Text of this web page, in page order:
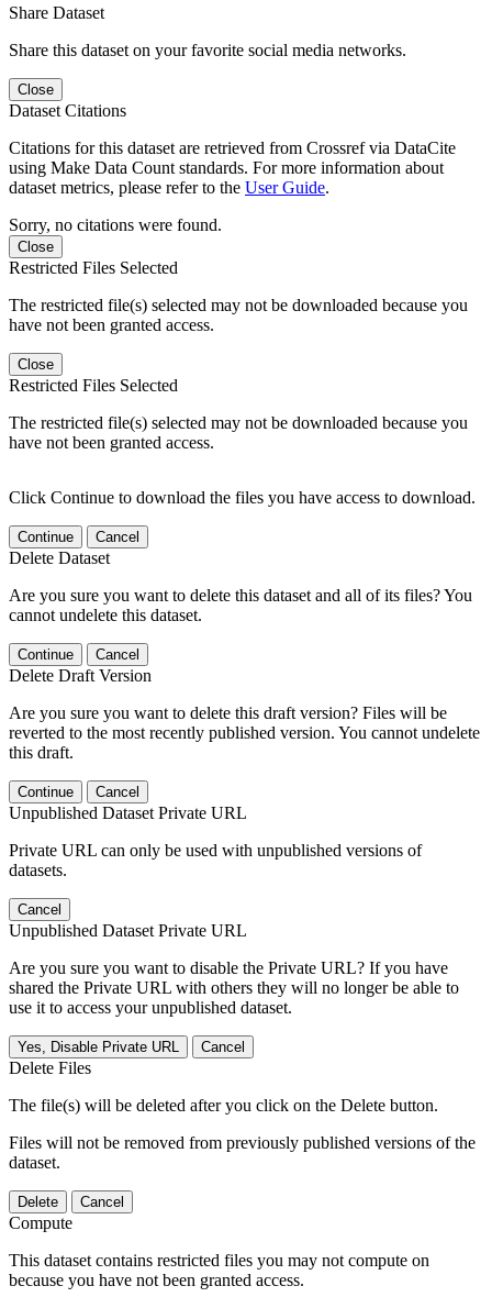
Share Dataset
Share this dataset on your favorite social media networks.
Close
Dataset Citations
Citations for this dataset are retrieved from Crossref via DataCite
using Make Data Count standards. For more information about
dataset metrics, please refer to the User Guide.
Sorry, no citations were found.
Close
Restricted Files Selected
The restricted file(s) selected may not be downloaded because you
have not been granted access.
Close
Restricted Files Selected
The restricted file(s) selected may not be downloaded because you
have not been granted access.
Click Continue to download the files you have access to download.
Continue Cancel
Delete Dataset
Are you sure you want to delete this dataset and all of its files? You
cannot undelete this dataset.
Continue Cancel
Delete Draft Version
Are you sure you want to delete this draft version? Files will be
reverted to the most recently published version. You cannot undelete
this draft.
Continue Cancel
Unpublished Dataset Private URL
Private URL can only be used with unpublished versions of
datasets.
Cancel
Unpublished Dataset Private URL
Are you sure you want to disable the Private URL? If you have
shared the Private URL with others they will no longer be able to
use it to access your unpublished dataset.
Yes, Disable Private URL Cancel
Delete Files
The file(s) will be deleted after you click on the Delete button.
Files will not be removed from previously published versions of the
dataset.
Delete Cancel
Compute
This dataset contains restricted files you may not compute on
because you have not been granted access.